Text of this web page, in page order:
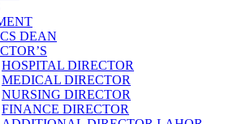
DEAN
HOSPITAL DIRECTOR
MEDICAL DIRECTOR
NURSING DIRECTOR
FINANCE DIRECTOR